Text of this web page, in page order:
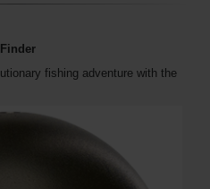
fishing adventure with the